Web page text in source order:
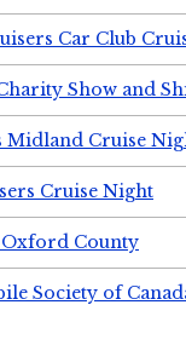
Car Club
Show and
Midland Cruise
Cruise Night
Oxford County
Society of